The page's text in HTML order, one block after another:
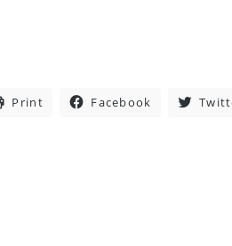
Print Facebook